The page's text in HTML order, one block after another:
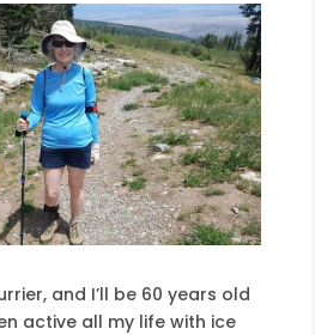
and I’ll be 60 years old
active all my life with ice